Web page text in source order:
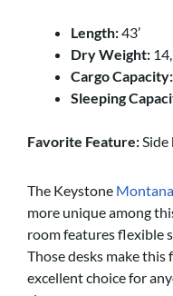
Length:43’
Dry Weight:
Cargo Capacity:
Sleeping
Favorite Feature:Side
The Keystone
more unique among
room features flexible
Those desks make
excellent choice for